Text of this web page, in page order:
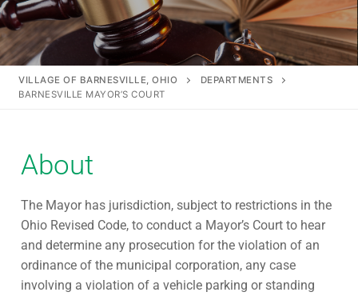
VILLAGE OF BARNESVILLE, OHIO
DEPARTMENTS
BARNESVILLE MAYOR’S COURT
About
The Mayor has jurisdiction, subject to restrictions in the
Ohio Revised Code, to conduct a Mayor’s Court to hear
and determine any prosecution for the violation of an
ordinance of the municipal corporation, any case
involving a violation of a vehicle parking or standing